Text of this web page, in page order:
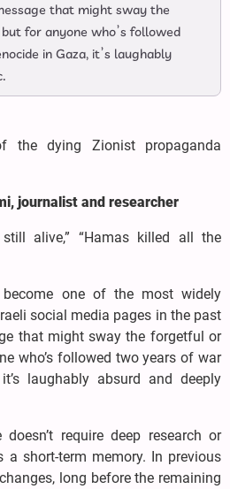
that might sway the
for anyone who’s followed
in Gaza, it’s laughably
the dying Zionist propaganda
journalist and researcher
alive,” “Hamas killed all the
one of the most widely
social media pages in the past
that might sway the forgetful or
who’s followed two years of war
laughably absurd and deeply
require deep research or
a short-term memory. In previous
long before the remaining